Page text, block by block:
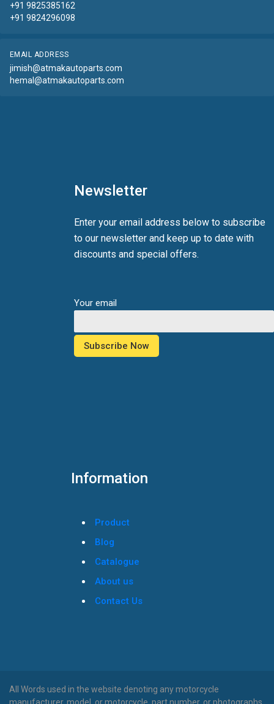
+91 9825385162
+91 9824296098
EMAIL ADDRESS
jimish@atmakautoparts.com
hemal@atmakautoparts.com
Newsletter
Enter your email address below to subscribe
to our newsletter and keep up to date with
discounts and special offers.
Your email
Information
Product
Blog
Catalogue
About us
Contact Us
All Words used in the website denoting any motorcycle